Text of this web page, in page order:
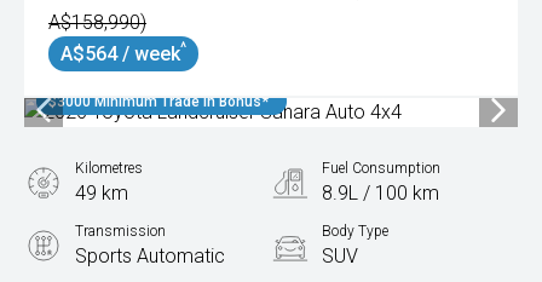
A$158,990)
A$564 / week^
$3000 Minimum Trade In Bonus*
Kilometres
49 km
Fuel Consumption
8.9L / 100 km
Transmission
Sports Automatic
Body Type
SUV